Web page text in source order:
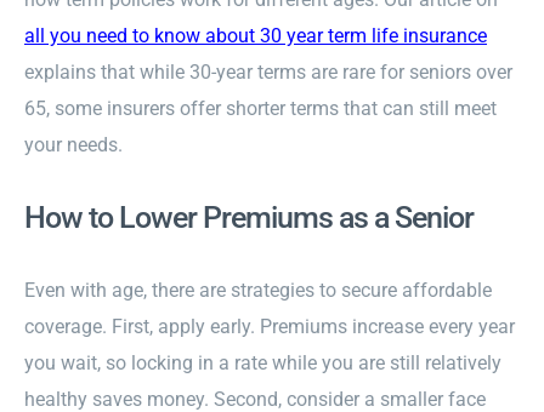
all you need to know about 30 year term life insurance
explains that while 30-year terms are rare for seniors over
65, some insurers offer shorter terms that can still meet
your needs.
How to Lower Premiums as a Senior
Even with age, there are strategies to secure affordable
coverage. First, apply early. Premiums increase every year
you wait, so locking in a rate while you are still relatively
healthy saves money. Second, consider a smaller face